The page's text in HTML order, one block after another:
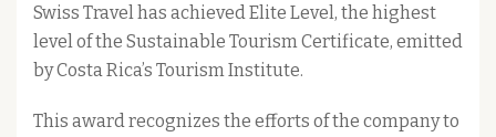
Swiss Travel has achieved Elite Level, the highest
level of the Sustainable Tourism Certificate, emitted
by Costa Rica’s Tourism Institute.
This award recognizes the efforts of the company to